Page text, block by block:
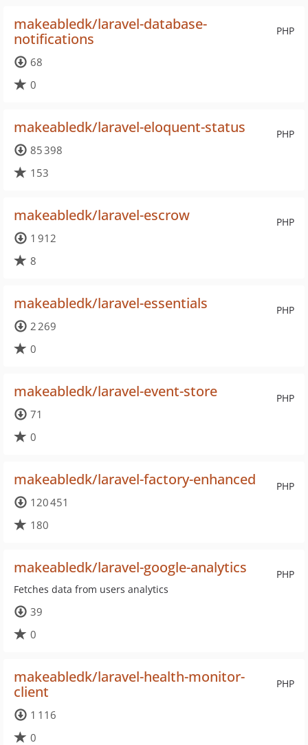
PHP
makeabledk/laravel-database-
notifications
68
0
PHP
makeabledk/laravel-eloquent-status
85 398
153
PHP
makeabledk/laravel-escrow
1 912
8
PHP
makeabledk/laravel-essentials
2 269
0
PHP
makeabledk/laravel-event-store
71
0
PHP
makeabledk/laravel-factory-enhanced
120 451
180
PHP
makeabledk/laravel-google-analytics
Fetches data from users analytics
39
0
PHP
makeabledk/laravel-health-monitor-
client
1 116
0